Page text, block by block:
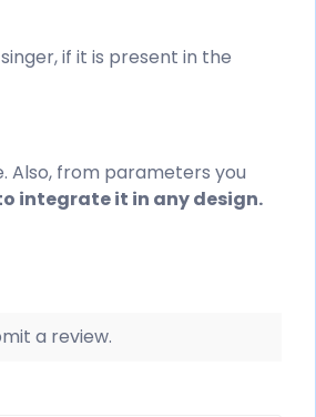
if it is present in the
Also, from parameters you
integrate it in any design.
a review.